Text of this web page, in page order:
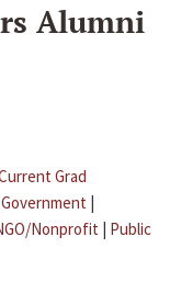
Alumni
Grad
Government |
Nonprofit | Public